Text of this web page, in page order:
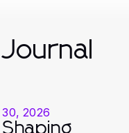
2026